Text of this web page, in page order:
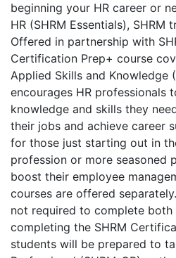
beginning your HR career or
HR (SHRM Essentials), SHRM
Offered in partnership with
Certification Prep+ course
Applied Skills and Knowledge
encourages HR professionals
knowledge and skills they
their jobs and achieve career
for those just starting out in
profession or more seasoned
boost their employee
courses are offered
not required to complete both
completing the SHRM
students will be prepared to